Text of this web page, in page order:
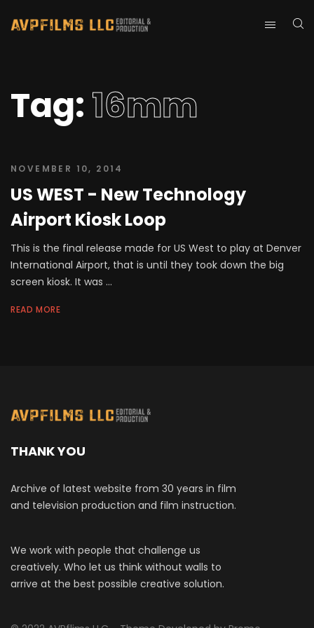
Tag:16mm
NOVEMBER 10, 2014
US WEST - New Technology
Airport Kiosk Loop
This is the final release made for US West to play at Denver
International Airport, that is until they took down the big
screen kiosk. It was ...
READ MORE
THANK YOU
Archive of latest website from 30 years in film
and television production and film instruction.
We work with people that challenge us
creatively. Who let us think without walls to
arrive at the best possible creative solution.